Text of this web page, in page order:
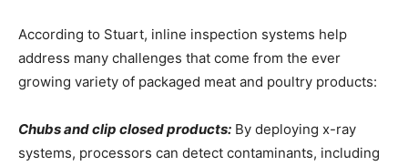
According to Stuart, inline inspection systems help
address many challenges that come from the ever
growing variety of packaged meat and poultry products:
Chubs and clip closed products: By deploying x-ray
systems, processors can detect contaminants, including